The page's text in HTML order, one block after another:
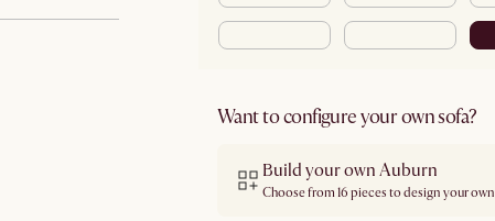
Want to configure your own sofa?
Build your own Auburn
Choose from 16 pieces to design your own